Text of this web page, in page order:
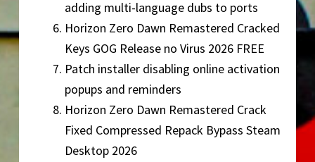
adding multi-language dubs to ports
Horizon Zero Dawn Remastered Cracked
Keys GOG Release no Virus 2026 FREE
Patch installer disabling online activation
popups and reminders
Horizon Zero Dawn Remastered Crack
Fixed Compressed Repack Bypass Steam
Desktop 2026